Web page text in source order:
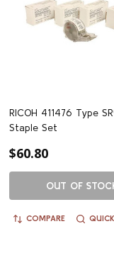
RICOH 411476 Type
Staple Set
$60.80
OUT OF
COMPARE